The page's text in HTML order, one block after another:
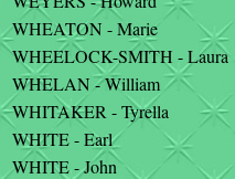
WHEATON - Marie
WHEELOCK-SMITH - Laura
WHELAN - William
WHITAKER - Tyrella
WHITE - Earl
WHITE - John